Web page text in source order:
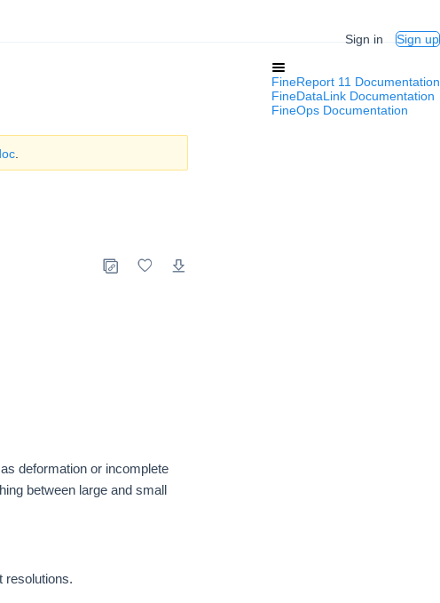
Sign in
Sign up
FineReport 11 Documentation
FineDataLink Documentation
FineOps Documentation
deformation or incomplete
between large and small
resolutions.